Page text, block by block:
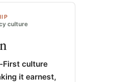
culture
First culture
it earnest,